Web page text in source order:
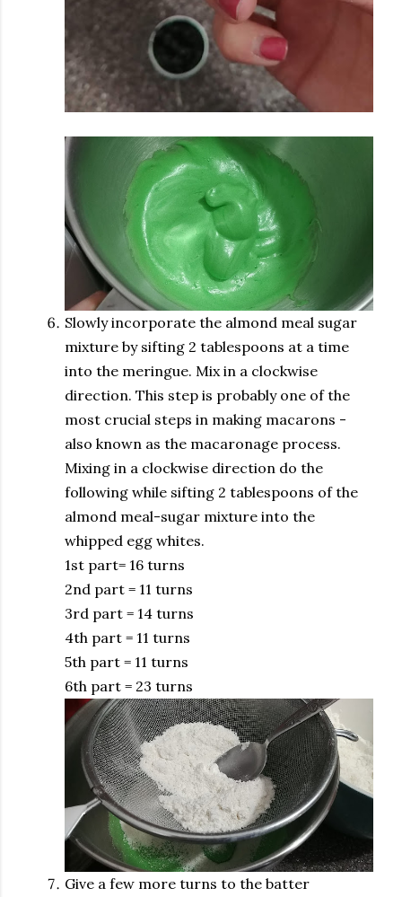
Slowly incorporate the almond meal sugar
mixture by sifting 2 tablespoons at a time
into the meringue. Mix in a clockwise
direction. This step is probably one of the
most crucial steps in making macarons -
also known as the macaronage process.
Mixing in a clockwise direction do the
following while sifting 2 tablespoons of the
almond meal-sugar mixture into the
whipped egg whites.
1st part= 16 turns
2nd part = 11 turns
3rd part = 14 turns
4th part = 11 turns
5th part = 11 turns
6th part = 23 turns
Give a few more turns to the batter